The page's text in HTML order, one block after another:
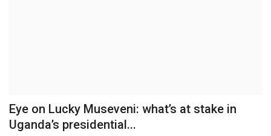
Eye on Lucky Museveni: what’s at stake in
Uganda’s presidential...